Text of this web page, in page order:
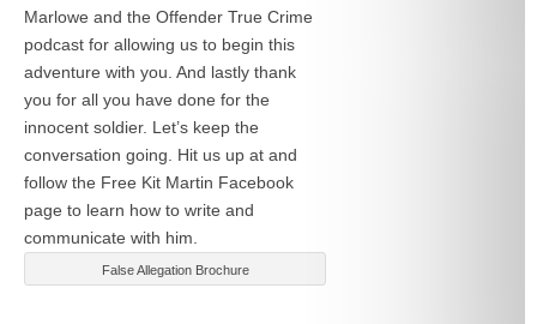
Marlowe and the Offender True Crime
podcast for allowing us to begin this
adventure with you. And lastly thank
you for all you have done for the
innocent soldier. Let’s keep the
conversation going. Hit us up at and
follow the Free Kit Martin Facebook
page to learn how to write and
communicate with him.
False Allegation Brochure